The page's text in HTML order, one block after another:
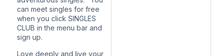
can meet singles for free
when you click SINGLES
CLUB in the menu bar and
sign up.
Love deeply and live your